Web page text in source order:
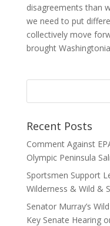
disagreements than
we need to put
collectively move
brought
Recent Posts
Comment Against
Olympic Peninsula
Sportsmen Support
Wilderness & Wild &
Senator Murray’s
Key Senate Hearing